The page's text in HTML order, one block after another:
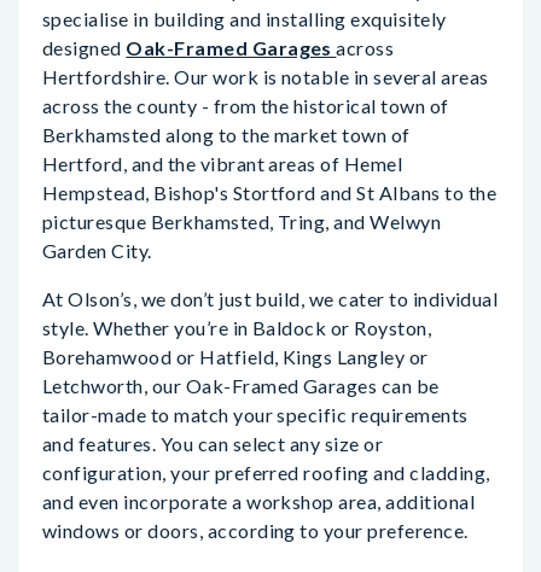
specialise in building and installing exquisitely
designed Oak-Framed Garagesacross
Hertfordshire. Our work is notable in several areas
across the county - from the historical town of
Berkhamsted along to the market town of
Hertford, and the vibrant areas of Hemel
Hempstead, Bishop's Stortford and St Albans to the
picturesque Berkhamsted, Tring, and Welwyn
Garden City.
At Olson’s, we don’t just build, we cater to individual
style. Whether you’re in Baldock or Royston,
Borehamwood or Hatfield, Kings Langley or
Letchworth, our Oak-Framed Garages can be
tailor-made to match your specific requirements
and features. You can select any size or
configuration, your preferred roofing and cladding,
and even incorporate a workshop area, additional
windows or doors, according to your preference.